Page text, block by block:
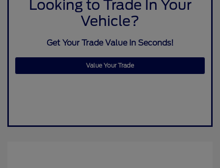
Looking to Trade In Your
Vehicle?
Get Your Trade Value In Seconds!
Value Your Trade